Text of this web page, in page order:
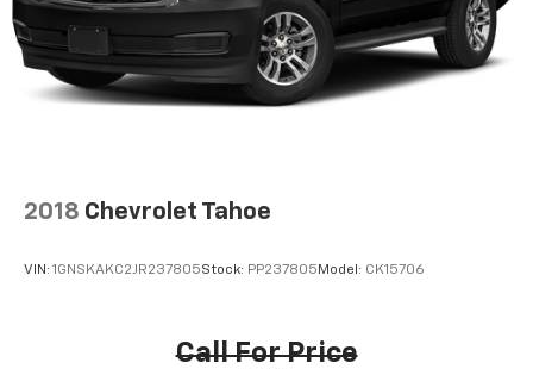
2018 Chevrolet Tahoe
VIN: 1GNSKAKC2JR237805Stock: PP237805 Model: CK15706
Call For Price